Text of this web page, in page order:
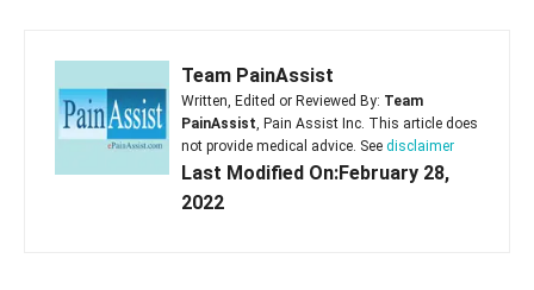
Team PainAssist
Written, Edited or Reviewed By: Team
PainAssist, Pain Assist Inc. This article does
not provide medical advice. See disclaimer
Last Modified On:February 28,
2022